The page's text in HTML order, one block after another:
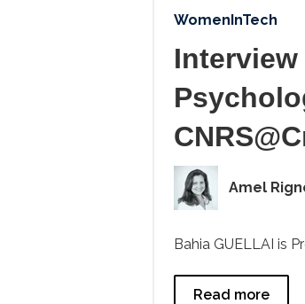
WomenInTech
Amel
Bahia GUELLAI is
Read more